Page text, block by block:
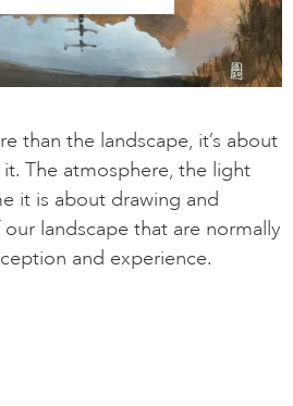
than the landscape, it’s about
The atmosphere, the light
it is about drawing and
landscape that are normally
and experience.